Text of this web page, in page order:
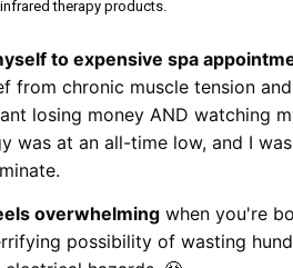
therapy products.
to expensive spa
from chronic muscle tension
losing money AND watching
was at an all-time low, and I
overwhelming when you're
possibility of wasting